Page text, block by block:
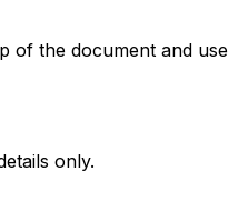
of the document and use
only.